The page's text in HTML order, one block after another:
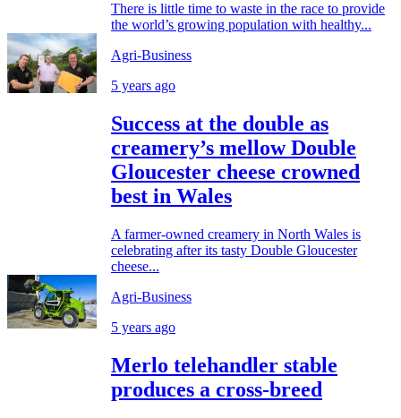
There is little time to waste in the race to provide
the world’s growing population with healthy...
Agri-Business
5 years ago
Success at the double as
creamery’s mellow Double
Gloucester cheese crowned
best in Wales
A farmer-owned creamery in North Wales is
celebrating after its tasty Double Gloucester
cheese...
Agri-Business
5 years ago
Merlo telehandler stable
produces a cross-breed